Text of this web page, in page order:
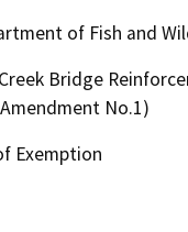
of Fish and
Bridge
No.1)
Exemption